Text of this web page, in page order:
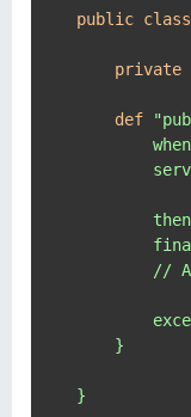
public class
private
def
//
    }